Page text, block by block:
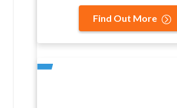
Find Out More